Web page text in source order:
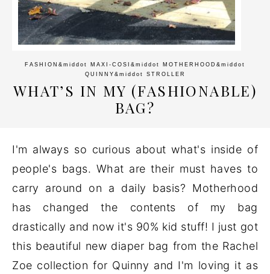
FASHION &middot MAXI-COSI &middot MOTHERHOOD &middot
QUINNY &middot STROLLER
WHAT’S IN MY (FASHIONABLE)
BAG?
I'm always so curious about what's inside of
people's bags. What are their must haves to
carry around on a daily basis? Motherhood
has changed the contents of my bag
drastically and now it's 90% kid stuff! I just got
this beautiful new diaper bag from the Rachel
Zoe collection for Quinny and I'm loving it as